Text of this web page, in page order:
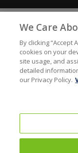
We Care
By clicking “Accept
cookies on your
site usage, and
detailed
our Privacy Policy.